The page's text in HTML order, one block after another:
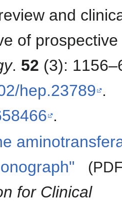
and
of
. 52 (3):
hep.23789 .
.
for Clinical